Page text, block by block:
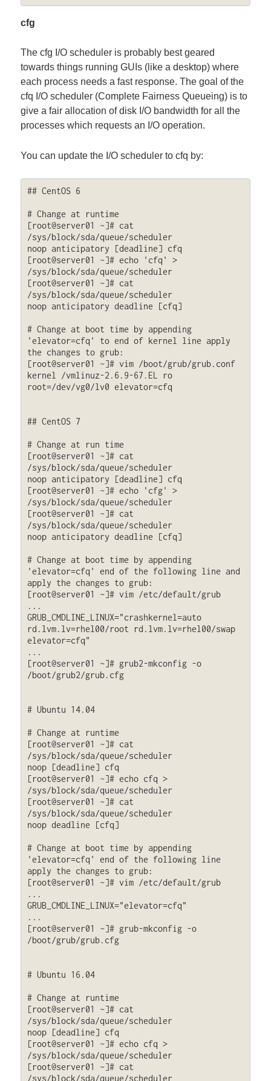
cfg
The cfg I/O scheduler is probably best geared
towards things running GUIs (like a desktop) where
each process needs a fast response. The goal of the
cfq I/O scheduler (Complete Fairness Queueing) is to
give a fair allocation of disk I/O bandwidth for all the
processes which requests an I/O operation.
You can update the I/O scheduler to cfq by:
## CentOS 6
# Change at runtime
[root@server01 ~]# cat
/sys/block/sda/queue/scheduler
noop anticipatory [deadline] cfq
[root@server01 ~]# echo 'cfq' >
/sys/block/sda/queue/scheduler
[root@server01 ~]# cat
/sys/block/sda/queue/scheduler
noop anticipatory deadline [cfq]
# Change at boot time by appending
'elevator=cfq' to end of kernel line apply
the changes to grub:
[root@server01 ~]# vim /boot/grub/grub.conf
kernel /vmlinuz-2.6.9-67.EL ro
root=/dev/vg0/lv0 elevator=cfq
## CentOS 7
# Change at run time
[root@server01 ~]# cat
/sys/block/sda/queue/scheduler
noop anticipatory [deadline] cfq
[root@server01 ~]# echo 'cfg' >
/sys/block/sda/queue/scheduler
[root@server01 ~]# cat
/sys/block/sda/queue/scheduler
noop anticipatory deadline [cfq]
# Change at boot time by appending
'elevator=cfq' end of the following line and
apply the changes to grub:
[root@server01 ~]# vim /etc/default/grub
...
GRUB_CMDLINE_LINUX="crashkernel=auto
rd.lvm.lv=rhel00/root rd.lvm.lv=rhel00/swap
elevator=cfq"
...
[root@server01 ~]# grub2-mkconfig -o
/boot/grub2/grub.cfg
# Ubuntu 14.04
# Change at runtime
[root@server01 ~]# cat
/sys/block/sda/queue/scheduler
noop [deadline] cfq
[root@server01 ~]# echo cfq >
/sys/block/sda/queue/scheduler
[root@server01 ~]# cat
/sys/block/sda/queue/scheduler
noop deadline [cfq]
# Change at boot time by appending
'elevator=cfq' end of the following line
apply the changes to grub:
[root@server01 ~]# vim /etc/default/grub
...
GRUB_CMDLINE_LINUX="elevator=cfq"
...
[root@server01 ~]# grub-mkconfig -o
/boot/grub/grub.cfg
# Ubuntu 16.04
# Change at runtime
[root@server01 ~]# cat
/sys/block/sda/queue/scheduler
noop [deadline] cfq
[root@server01 ~]# echo cfq >
/sys/block/sda/queue/scheduler
[root@server01 ~]# cat
/sys/block/sda/queue/scheduler